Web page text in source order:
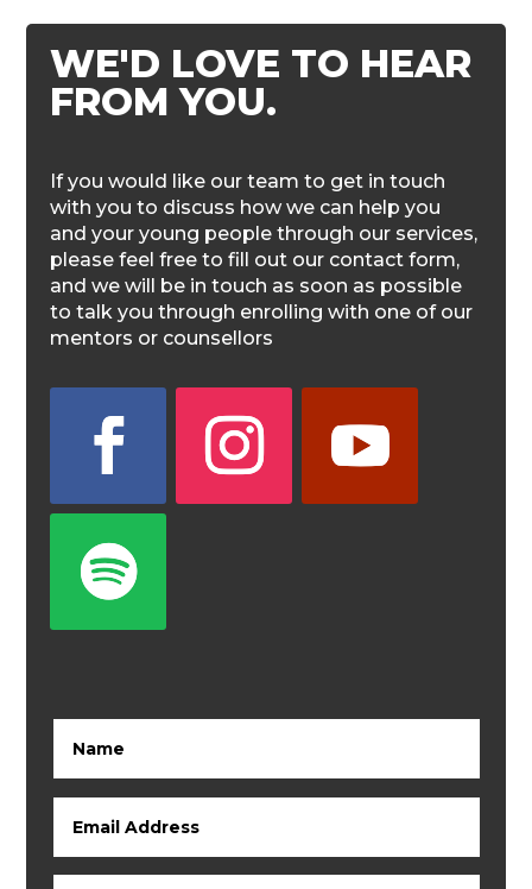
WE'D LOVE TO HEAR
FROM YOU.
If you would like our team to get in touch
with you to discuss how we can help you
and your young people through our services,
please feel free to fill out our contact form,
and we will be in touch as soon as possible
to talk you through enrolling with one of our
mentors or counsellors